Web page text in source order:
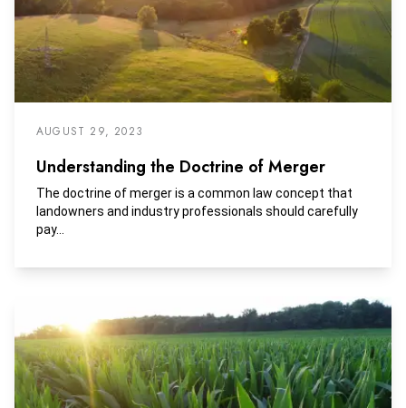
AUGUST 29, 2023
Understanding the Doctrine of Merger
The doctrine of merger is a common law concept that
landowners and industry professionals should carefully
pay...